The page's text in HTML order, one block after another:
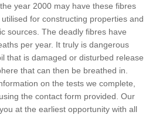
year 2000 may have these fibres
for constructing properties and
sources. The deadly fibres have
per year. It truly is dangerous
that is damaged or disturbed release
that can then be breathed in.
on the tests we complete,
the contact form provided. Our
at the earliest opportunity with all